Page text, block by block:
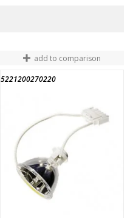
add to comparison
5221200270220